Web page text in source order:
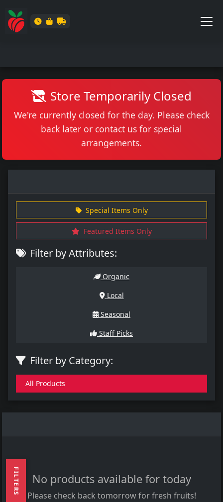
Store Temporarily Closed
We're currently closed for the day. Please check
back later or contact us for special
arrangements.
FILTERS
Special Items Only
Featured Items Only
Filter by Attributes:
Organic
Local
Seasonal
Staff Picks
Filter by Category:
All Products
No products available for today
Please check back tomorrow for fresh fruits!